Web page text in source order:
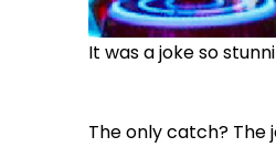
It was a joke so
The only catch? The